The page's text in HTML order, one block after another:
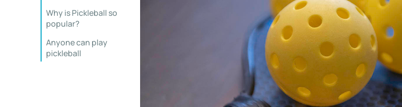
Why is Pickleball so
popular?
Anyone can play
pickleball